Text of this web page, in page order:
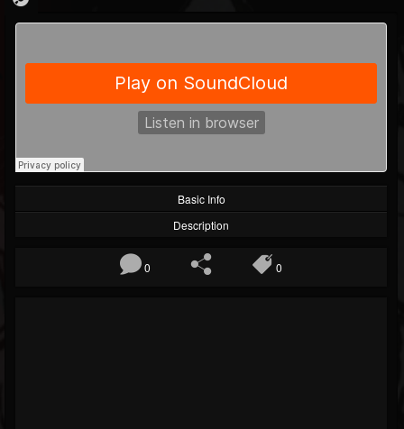
@metal-blade-records
FOLLOWING
202955 1897
Basic Info
Description
0 0